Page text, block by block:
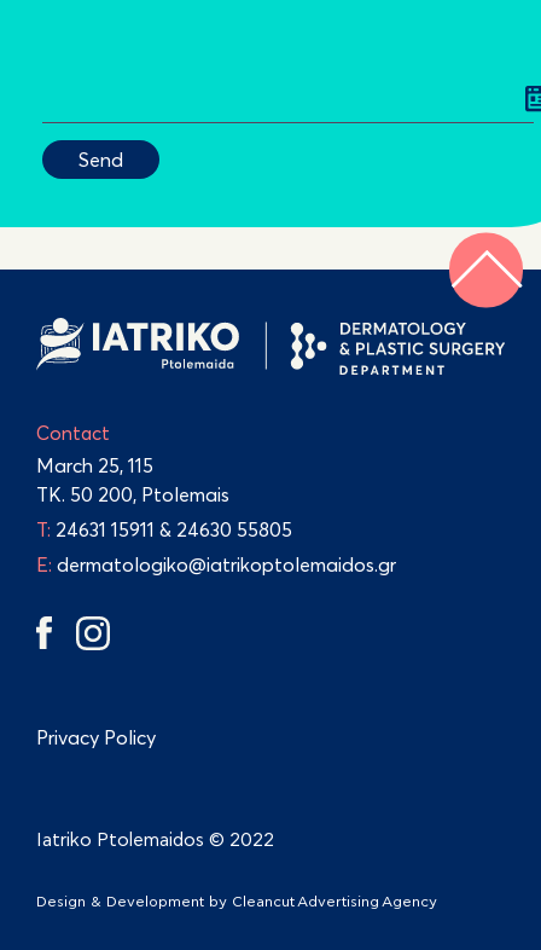
Contact
March 25, 115
TK. 50 200, Ptolemais
Τ: 24631 15911 & 24630 55805
E: dermatologiko@iatrikoptolemaidos.gr
Privacy Policy
Iatriko Ptolemaidos © 2022
Design & Development by Cleancut Advertising Agency